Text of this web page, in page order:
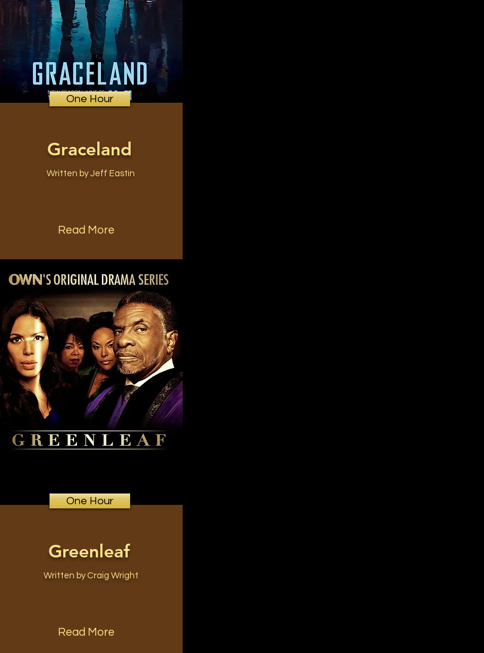
One Hour
Graceland
Written by Jeff Eastin
Read More
One Hour
Greenleaf
Written by Craig Wright
Read More